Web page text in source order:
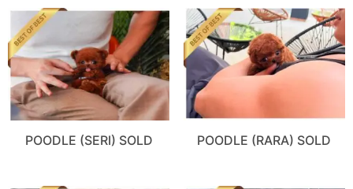
POODLE (SERI) SOLD POODLE (RARA) SOLD